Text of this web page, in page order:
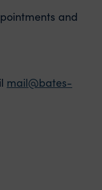
and
mail@bates-